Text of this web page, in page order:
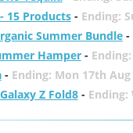
15 Products- Ending:
Summer Bundle-
Hamper-
- Ending: Mon 17th Aug
Z Fold8- Ending: